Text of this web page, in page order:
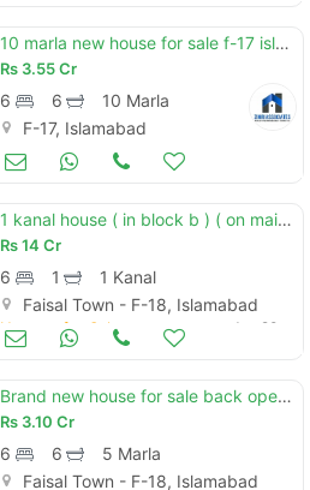
10 marla new house for sale f-17 islamabad all facility available cda pproved sector
Rs 3.55 Cr
6 6
10 Marla
F-17, Islamabad
Houses for Sale
1 kanal house ( in block b ) ( on main double road mdr ) ( with basement ) model house for sale in faisal town f-18 islamabad.
Rs14 Cr
6 1
1 Kanal
Faisal Town - F-18, Islamabad
Houses for Sale Jun 20
Brand new house for sale back open park. c block
Rs 3.10 Cr
6 6
5 Marla
Faisal Town - F-18, Islamabad